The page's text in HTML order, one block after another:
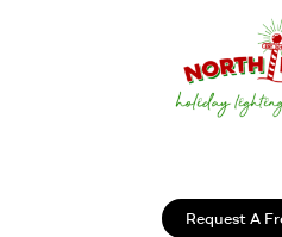
Request A